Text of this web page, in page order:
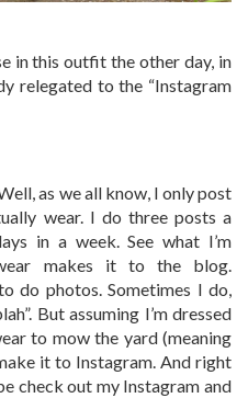
in this outfit the other day, in
relegated to the “Instagram
as we all know, I only post
wear. I do three posts a
in a week. See what I’m
makes it to the blog.
do photos. Sometimes I do,
But assuming I’m dressed
to mow the yard (meaning
it to Instagram. And right
check out my Instagram and